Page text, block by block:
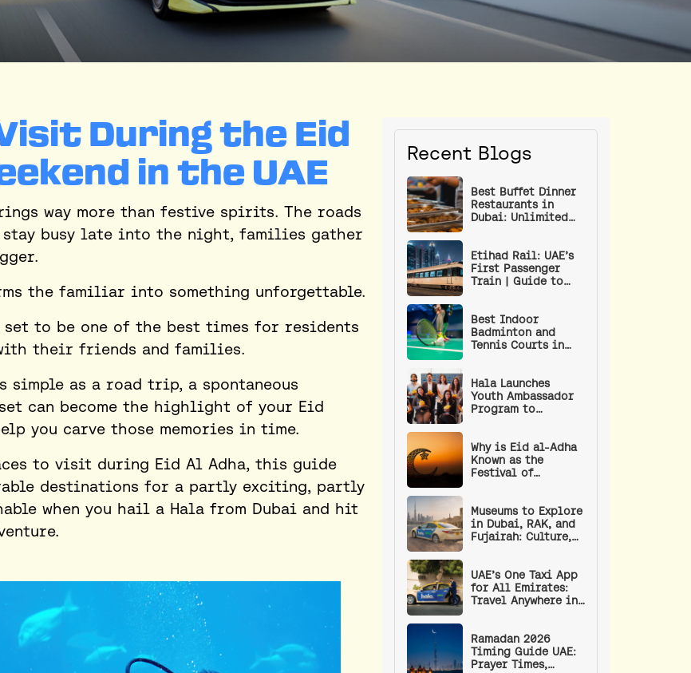
During the Eid
in the UAE
way more than festive spirits. The roads
busy late into the night, families gather
the familiar into something unforgettable.
set to be one of the best times for residents
their friends and families.
simple as a road trip, a spontaneous
can become the highlight of your Eid
you carve those memories in time.
to visit during Eid Al Adha, this guide
destinations for a partly exciting, partly
when you hail a Hala from Dubai and hit
Recent Blogs
Best Buffet Dinner
Restaurants in
Dubai: Unlimited
Etihad Rail: UAE’s
First Passenger
Train | Guide to
to Book
Best Indoor
Badminton and
Tennis Courts in
Hala Launches
Youth Ambassador
Program to
Leaders
Why is Eid al-Adha
Known as the
Festival of
Procedure
Museums to Explore
in Dubai, RAK, and
Fujairah: Culture,
UAE’s One Taxi App
for All Emirates:
Travel Anywhere in
Ramadan 2026
Timing Guide UAE:
Prayer Times,